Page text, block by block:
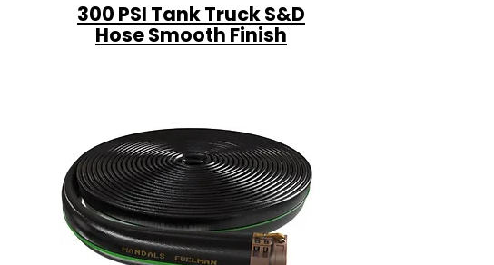
300 PSI Tank Truck S&D
Hose Smooth Finish